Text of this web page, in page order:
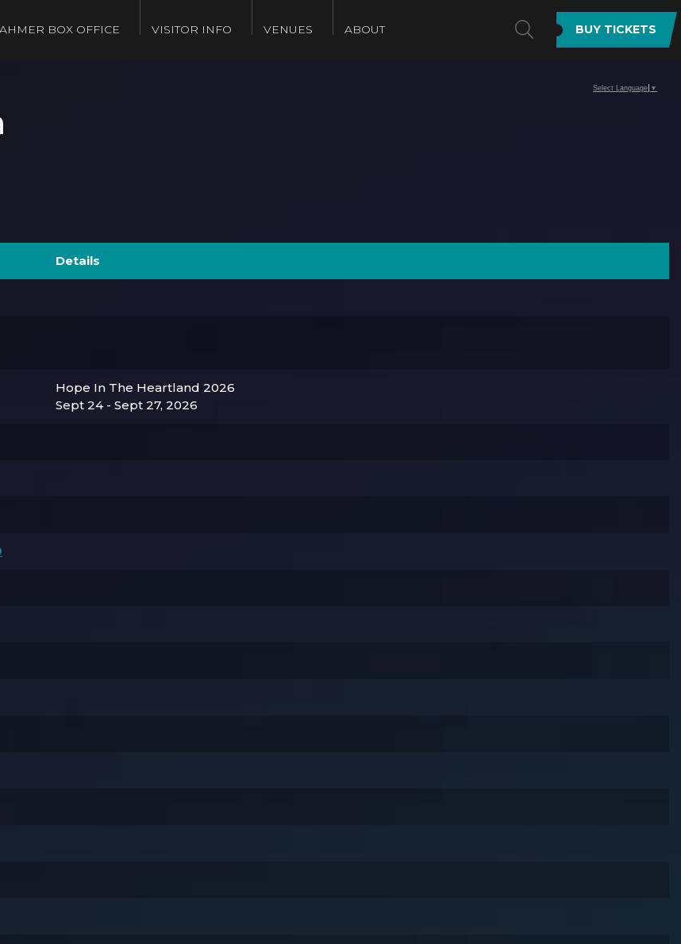
BOX OFFICE VISITOR INFO VENUES ABOUT SEARCH
BUY TICKETS
Details
Hope In The Heartland 2026
Sept 24 - Sept 27, 2026
Select Language ▼